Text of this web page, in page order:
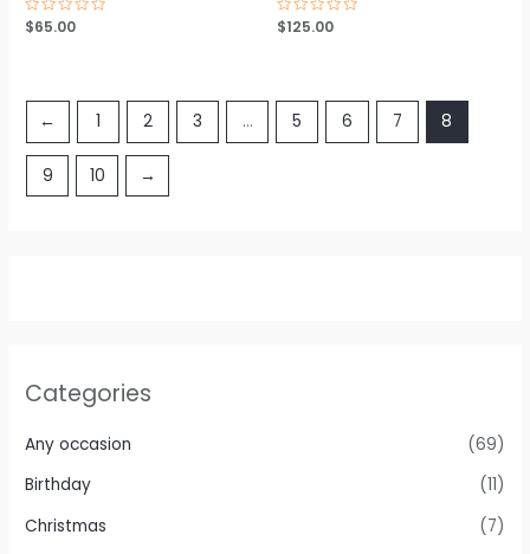
Categories
Any occasion
(69)
Birthday
(11)
Christmas
(7)
Rated
0
$65.00
Rated
0
$125.00
← 1 2 3 … 5 6 7 8
9 10 →